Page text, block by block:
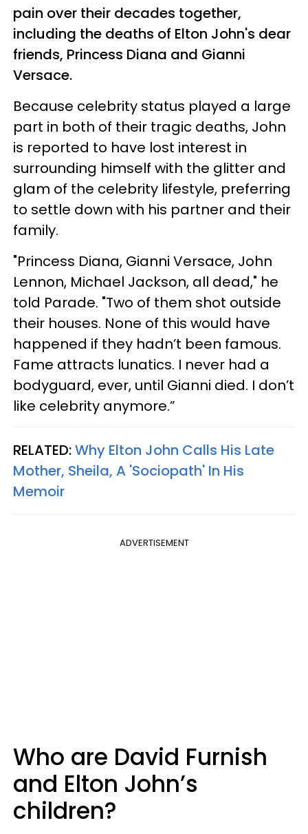
pain over their decades together,
including the deaths of Elton John's dear
friends, Princess Diana and Gianni
Versace.
Because celebrity status played a large
part in both of their tragic deaths, John
is reported to have lost interest in
surrounding himself with the glitter and
glam of the celebrity lifestyle, preferring
to settle down with his partner and their
family.
"Princess Diana, Gianni Versace, John
Lennon, Michael Jackson, all dead," he
told Parade. "Two of them shot outside
their houses. None of this would have
happened if they hadn’t been famous.
Fame attracts lunatics. I never had a
bodyguard, ever, until Gianni died. I don’t
like celebrity anymore.”
RELATED:Why Elton John Calls His Late
Mother, Sheila, A 'Sociopath' In His
Memoir
ADVERTISEMENT
Who are David Furnish
and Elton John’s
children?